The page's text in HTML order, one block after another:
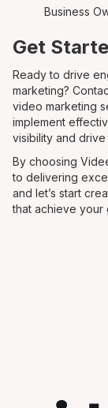
Business
Get
Ready to drive
marketing?
video marketing
implement
visibility and drive
By choosing
to delivering
and let’s start
that achieve your